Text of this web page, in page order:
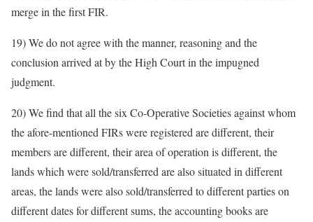
merge in the first FIR.
19) We do not agree with the manner, reasoning and the
conclusion arrived at by the High Court in the impugned
judgment.
20) We find that all the six Co-Operative Societies against whom
the afore-mentioned FIRs were registered are different, their
members are different, their area of operation is different, the
lands which were sold/transferred are also situated in different
areas, the lands were also sold/transferred to different parties on
different dates for different sums, the accounting books are